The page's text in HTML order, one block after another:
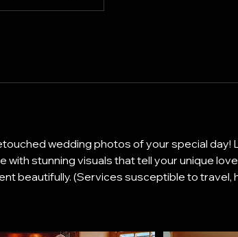
wedding photos of your special day!
stunning visuals that tell your unique
beautifully. (Services susceptible to travel,